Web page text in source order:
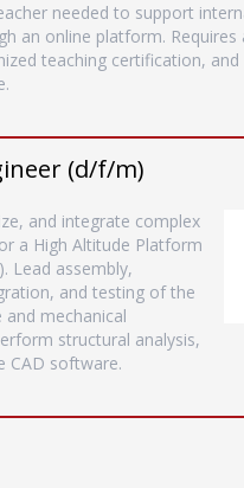
needed to support
an online platform. Requires
teaching certification,
(d/f/m)
and integrate complex
a High Altitude Platform
Lead assembly,
and testing of the
and mechanical
structural analysis,
CAD software.